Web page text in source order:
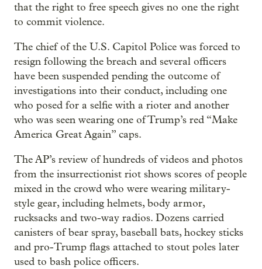
that the right to free speech gives no one the right
to commit violence.
The chief of the U.S. Capitol Police was forced to
resign following the breach and several officers
have been suspended pending the outcome of
investigations into their conduct, including one
who posed for a selfie with a rioter and another
who was seen wearing one of Trump’s red “Make
America Great Again” caps.
The AP’s review of hundreds of videos and photos
from the insurrectionist riot shows scores of people
mixed in the crowd who were wearing military-
style gear, including helmets, body armor,
rucksacks and two-way radios. Dozens carried
canisters of bear spray, baseball bats, hockey sticks
and pro-Trump flags attached to stout poles later
used to bash police officers.